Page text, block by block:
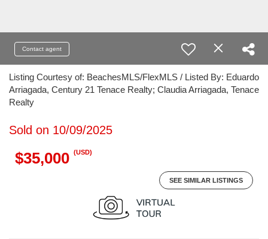
Contact agent
Listing Courtesy of: BeachesMLS/FlexMLS / Listed By: Eduardo
Arriagada, Century 21 Tenace Realty; Claudia Arriagada, Tenace
Realty
Sold on 10/09/2025
$35,000 (USD)
SEE SIMILAR LISTINGS